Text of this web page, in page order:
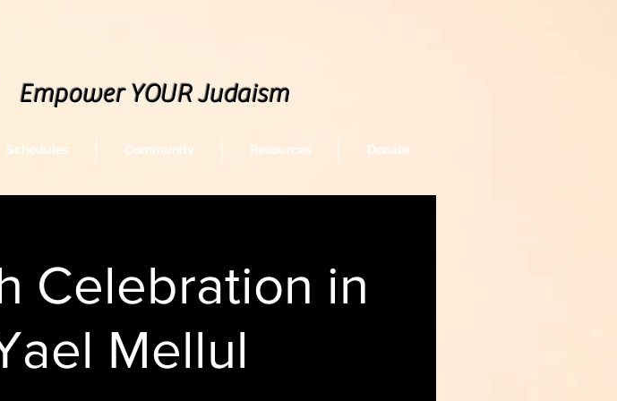
Celebration in
Mellul
Empower YOUR Judaism
Schedules Community Resources Donate